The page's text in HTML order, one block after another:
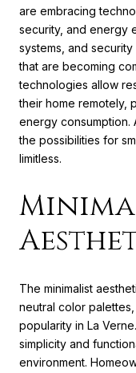
are embracing
security, and energy
systems, and
that are becoming
technologies allow
their home remotely,
energy consumption.
the possibilities for
limitless.
The minimalist
neutral color
popularity in La
simplicity and
environment.